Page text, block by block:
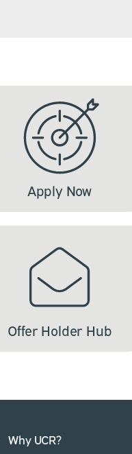
Apply Now
Offer Holder Hub
Why UCR?